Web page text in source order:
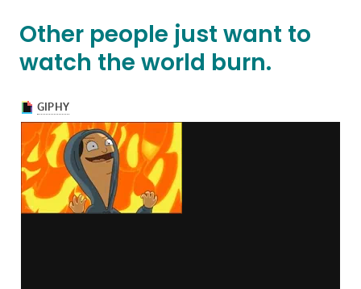
Other people just want to
watch the world burn.